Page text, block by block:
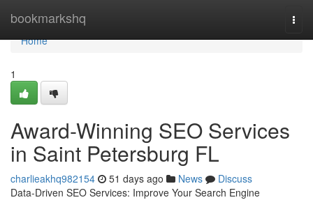
bookmarkshq
Home
Home
1
Award-Winning SEO Services
in Saint Petersburg FL
charlieakhq982154 51 days ago News
Discuss
Data-Driven SEO Services: Improve Your Search Engine